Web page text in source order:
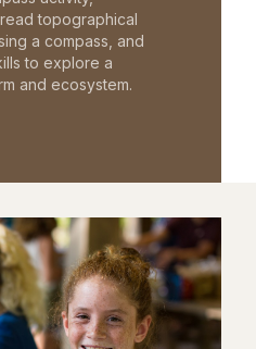
topographical
a compass, and
to explore a
and ecosystem.